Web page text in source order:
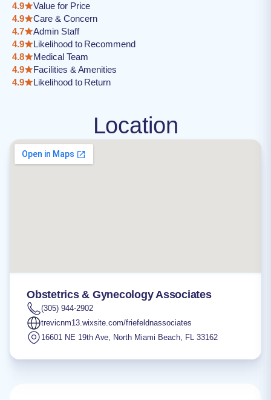
4.9
Value for Price
4.9
Care & Concern
4.7
Admin Staff
4.9
Likelihood to Recommend
4.8
Medical Team
4.9
Facilities & Amenities
4.9
Likelihood to Return
Location
Obstetrics & Gynecology Associates
(305) 944-2902
trevicnm13.wixsite.com/friefeldnassociates
16601 NE 19th Ave, North Miami Beach, FL 33162